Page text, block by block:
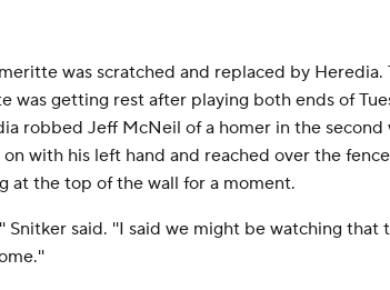
was scratched and replaced by Heredia.
was getting rest after playing both ends of
robbed Jeff McNeil of a homer in the second
with his left hand and reached over the
at the top of the wall for a moment.
Snitker said. ''I said we might be watching that